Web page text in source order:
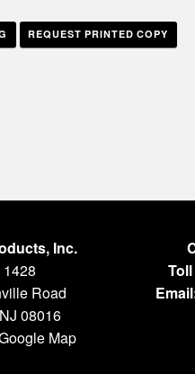
REQUEST PRINTED COPY
Inc.
Road
08016
Map